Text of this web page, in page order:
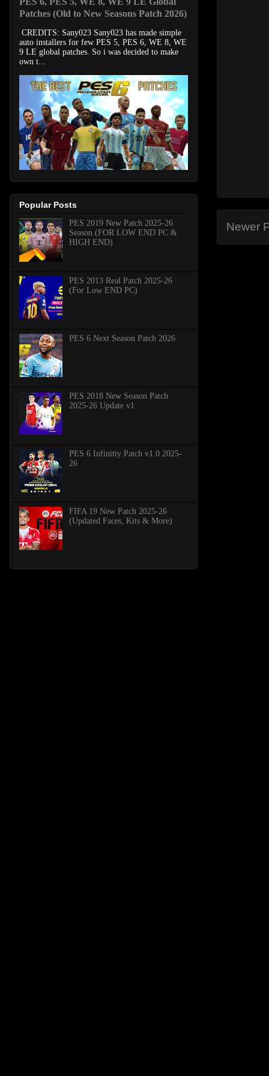
Newer
Patches (Old to New Seasons Patch 2026)
CREDITS: Sany023 Sany023 has made simple
auto installers for few PES 5, PES 6, WE 8, WE
9 LE global patches. So i was decided to make
own t...
Popular Posts
PES 2019 New Patch 2025-26
Season (FOR LOW END PC &
HIGH END)
PES 2013 Real Patch 2025-26
(For Low END PC)
PES 6 Next Season Patch 2026
PES 2018 New Season Patch
2025-26 Update v1
PES 6 Infinitty Patch v1.0 2025-
26
FIFA 19 New Patch 2025-26
(Updated Faces, Kits & More)